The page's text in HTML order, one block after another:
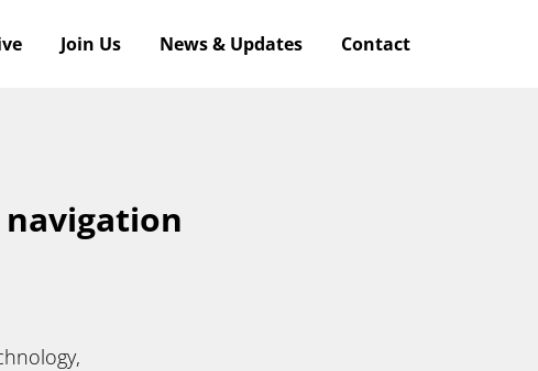
Join Us News & Updates Contact